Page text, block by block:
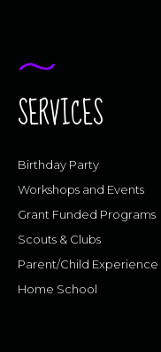
SERVICES
Birthday Party
Workshops and Events
Grant Funded Programs
Scouts & Clubs
Parent/Child Experience
Home School